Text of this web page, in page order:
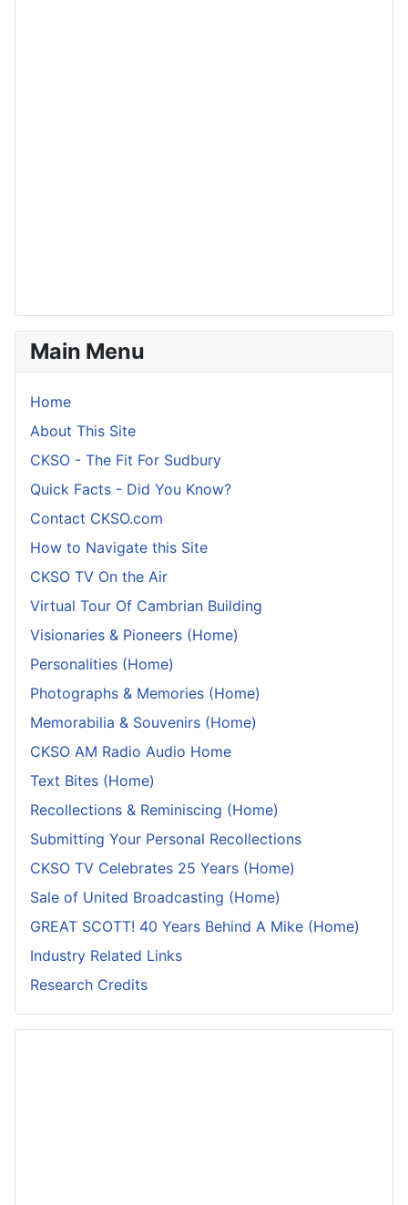
Main Menu
Home
About This Site
CKSO - The Fit For Sudbury
Quick Facts - Did You Know?
Contact CKSO.com
How to Navigate this Site
CKSO TV On the Air
Virtual Tour Of Cambrian Building
Visionaries & Pioneers (Home)
Personalities (Home)
Photographs & Memories (Home)
Memorabilia & Souvenirs (Home)
CKSO AM Radio Audio Home
Text Bites (Home)
Recollections & Reminiscing (Home)
Submitting Your Personal Recollections
CKSO TV Celebrates 25 Years (Home)
Sale of United Broadcasting (Home)
GREAT SCOTT! 40 Years Behind A Mike (Home)
Industry Related Links
Research Credits